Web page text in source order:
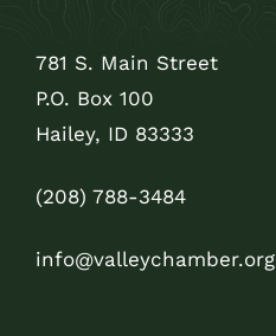
781 S. Main Street
P.O. Box 100
Hailey, ID 83333
(208) 788-3484
info@valleychamber.org